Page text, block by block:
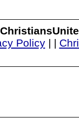
Policy| |